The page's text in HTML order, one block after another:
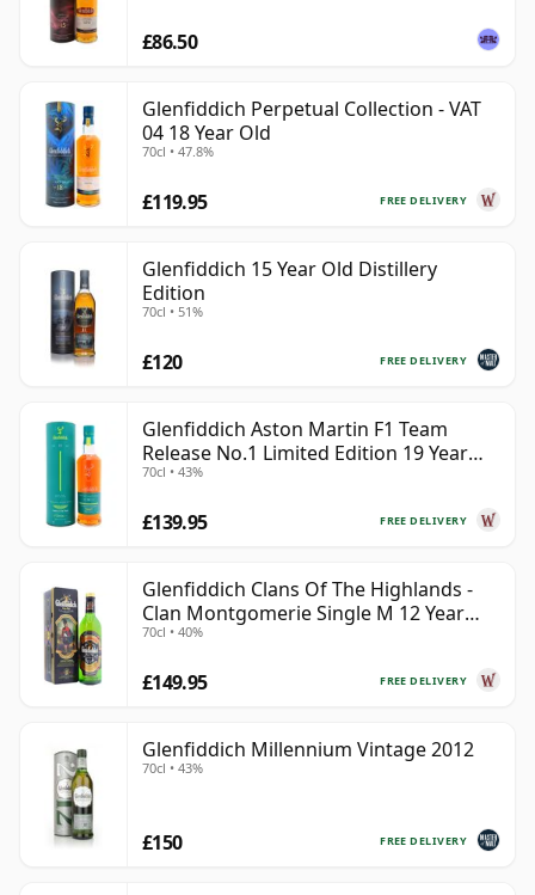
£86.50
Glenfiddich Perpetual Collection - VAT
04 18 Year Old
70cl • 47.8%
FREE DELIVERY
£119.95
Glenfiddich 15 Year Old Distillery
Edition
70cl • 51%
FREE DELIVERY
£120
Glenfiddich Aston Martin F1 Team
Release No.1 Limited Edition 19 Year
Old
70cl • 43%
FREE DELIVERY
£139.95
Glenfiddich Clans Of The Highlands -
Clan Montgomerie Single M 12 Year
Old
70cl • 40%
FREE DELIVERY
£149.95
Glenfiddich Millennium Vintage 2012
70cl • 43%
FREE DELIVERY
£150